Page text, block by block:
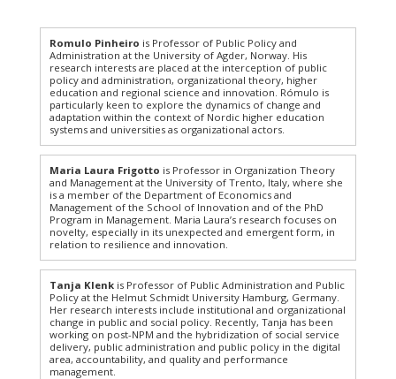
Romulo Pinheiro is Professor of Public Policy and
Administration at the University of Agder, Norway. His
research interests are placed at the interception of public
policy and administration, organizational theory, higher
education and regional science and innovation. Rómulo is
particularly keen to explore the dynamics of change and
adaptation within the context of Nordic higher education
systems and universities as organizational actors.
Maria Laura Frigotto is Professor in Organization Theory
and Management at the University of Trento, Italy, where she
is a member of the Department of Economics and
Management of the School of Innovation and of the PhD
Program in Management. Maria Laura’s research focuses on
novelty, especially in its unexpected and emergent form, in
relation to resilience and innovation.
Tanja Klenk is Professor of Public Administration and Public
Policy at the Helmut Schmidt University Hamburg, Germany.
Her research interests include institutional and organizational
change in public and social policy. Recently, Tanja has been
working on post-NPM and the hybridization of social service
delivery, public administration and public policy in the digital
area, accountability, and quality and performance
management.